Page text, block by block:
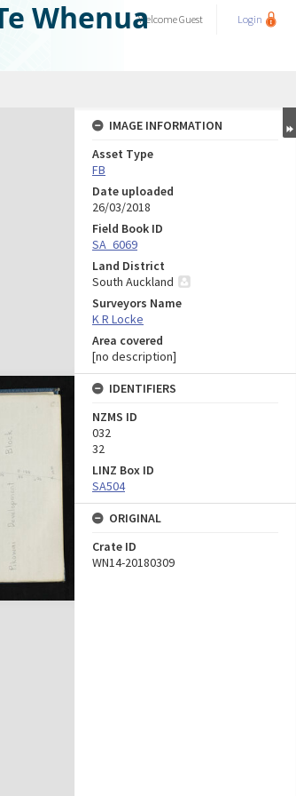
WhenuaWelcomeGuest Login
IMAGE INFORMATION
Asset Type
FB
Date uploaded
26/03/2018
Field Book ID
SA_6069
Land District
South Auckland
Surveyors Name
K R Locke
Area covered
[no description]
IDENTIFIERS
NZMS ID
032
32
LINZ Box ID
SA504
ORIGINAL
Crate ID
WN14-20180309